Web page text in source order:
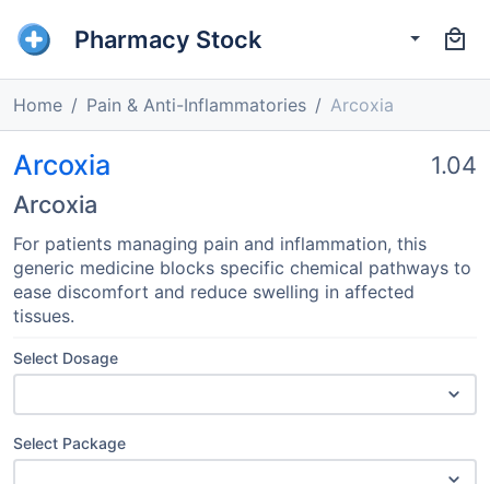
Pharmacy Stock
Home Pain & Anti-Inflammatories Arcoxia
Arcoxia
Arcoxia
1.04
For patients managing pain and inflammation, this
generic medicine blocks specific chemical pathways to
ease discomfort and reduce swelling in affected
tissues.
Select Dosage
Select Package